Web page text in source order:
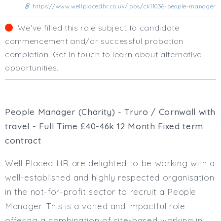
Business Area
Human Resources
Office Management
Executive Assistance
Business Management
Strategic & Consultancy
Finance & Payroll
Executive & C-Suite
Health & Safety
Other
Contract Type
Temp / Interim
https://www.wellplacedhr.co.uk/jobs/ck11036-people-manager
We‘ve filled this role subject to candidate
commencement and/or successful probation
completion. Get in touch to learn about alternative
opportunities.
People Manager (Charity) - Truro / Cornwall with
travel - Full Time £40-46k 12 Month Fixed term
contract
Well Placed HR are delighted to be working with a
well-established and highly respected organisation
in the not-for-profit sector to recruit a People
Manager. This is a varied and impactful role